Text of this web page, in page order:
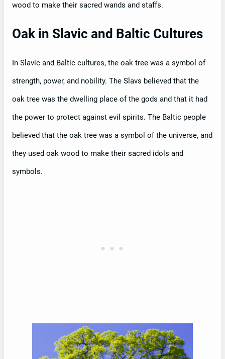
wood to make their sacred wands and staffs.
Oak in Slavic and Baltic Cultures
In Slavic and Baltic cultures, the oak tree was a symbol of
strength, power, and nobility. The Slavs believed that the
oak tree was the dwelling place of the gods and that it had
the power to protect against evil spirits. The Baltic people
believed that the oak tree was a symbol of the universe, and
they used oak wood to make their sacred idols and
symbols.